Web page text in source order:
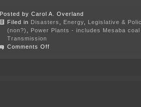
Posted by Carol A. Overland
Filed in Disasters Energy
Legislative &
(non?)
Power Plants - includes Mesaba
Transmission
Comments Off